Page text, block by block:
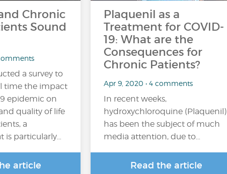
Chronic
Sound
a survey to
time the impact
epidemic on
quality of life
a
is particularly…
article
Plaquenil as a
Treatment for COVID-
19: What are the
Consequences for
Chronic Patients?
Apr 9, 2020 • 4 comments
In recent weeks,
hydroxychloroquine (Plaquenil)
has been the subject of much
media attention, due to…
Read the article